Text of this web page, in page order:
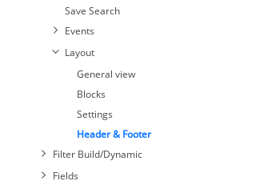
Settings
Save Search
Events
Layout
General view
Blocks
Settings
Header & Footer
Filter Build/Dynamic
Fields